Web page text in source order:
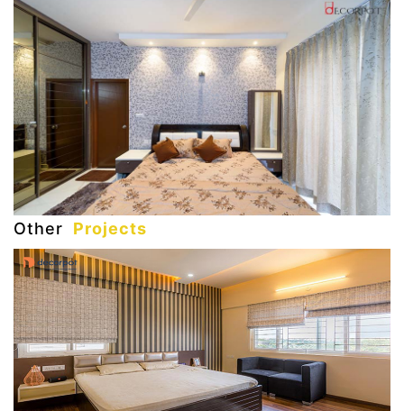
Other Projects